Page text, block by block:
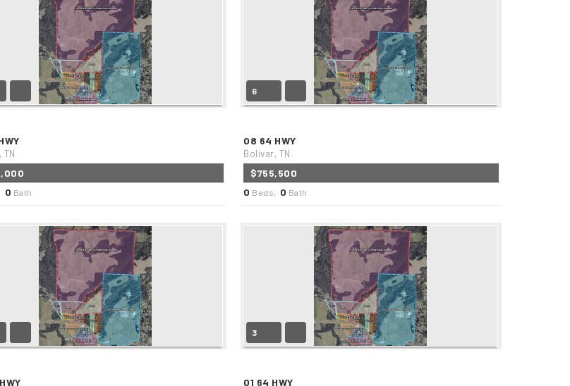
TN
0 Bath
6
08 64 HWY
Bolivar, TN
$755,500
0 Beds, 0 Bath
3
01 64 HWY